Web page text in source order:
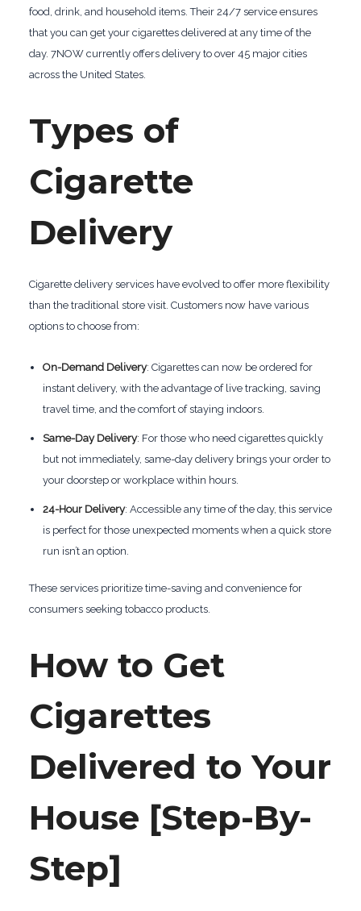
food, drink, and household items. Their 24/7 service ensures
that you can get your cigarettes delivered at any time of the
day. 7NOW currently offers delivery to over 45 major cities
across the United States.
Types of
Cigarette
Delivery
Cigarette delivery services have evolved to offer more flexibility
than the traditional store visit. Customers now have various
options to choose from:
On-Demand Delivery: Cigarettes can now be ordered for
instant delivery, with the advantage of live tracking, saving
travel time, and the comfort of staying indoors.
Same-Day Delivery: For those who need cigarettes quickly
but not immediately, same-day delivery brings your order to
your doorstep or workplace within hours.
24-Hour Delivery: Accessible any time of the day, this service
is perfect for those unexpected moments when a quick store
run isn’t an option.
These services prioritize time-saving and convenience for
consumers seeking tobacco products.
How to Get
Cigarettes
Delivered to Your
House [Step-By-
Step]